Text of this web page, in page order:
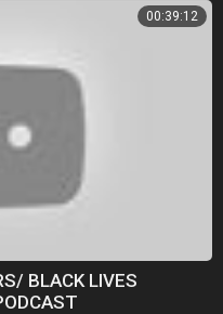
00:39:12
BLACK LIVES